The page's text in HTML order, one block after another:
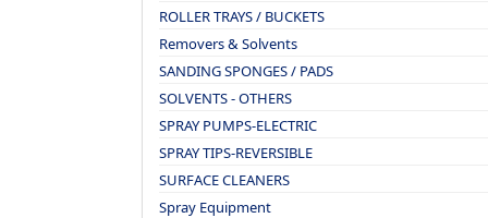
ROLLER TRAYS / BUCKETS
Removers & Solvents
SANDING SPONGES / PADS
SOLVENTS - OTHERS
SPRAY PUMPS-ELECTRIC
SPRAY TIPS-REVERSIBLE
SURFACE CLEANERS
Spray Equipment